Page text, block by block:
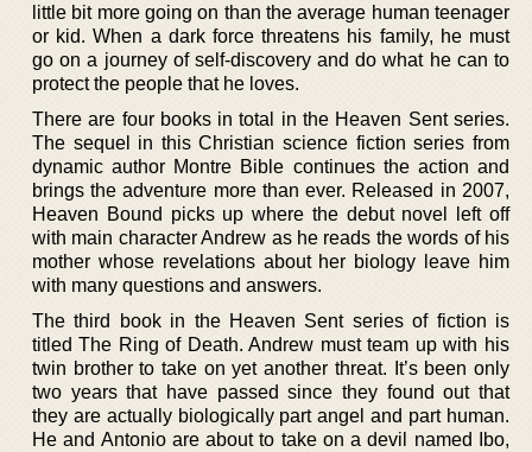
little bit more going on than the average human teenager
or kid. When a dark force threatens his family, he must
go on a journey of self-discovery and do what he can to
protect the people that he loves.
There are four books in total in the Heaven Sent series.
The sequel in this Christian science fiction series from
dynamic author Montre Bible continues the action and
brings the adventure more than ever. Released in 2007,
Heaven Bound picks up where the debut novel left off
with main character Andrew as he reads the words of his
mother whose revelations about her biology leave him
with many questions and answers.
The third book in the Heaven Sent series of fiction is
titled The Ring of Death. Andrew must team up with his
twin brother to take on yet another threat. It’s been only
two years that have passed since they found out that
they are actually biologically part angel and part human.
He and Antonio are about to take on a devil named Ibo,